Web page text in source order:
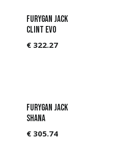
Furygan Jack
Clint Evo
€ 322.27
Furygan Jack
Shana
€ 305.74